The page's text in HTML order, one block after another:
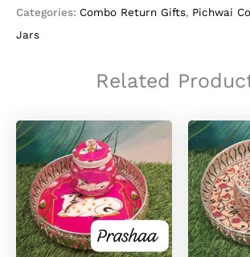
Floral
Jars
Categories: Combo Return Gifts, Pichwai
Jars
Related